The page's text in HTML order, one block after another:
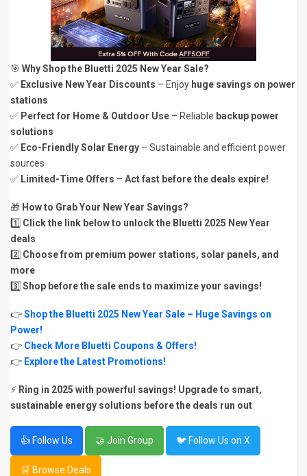
🎯 Why Shop the Bluetti 2025 New Year Sale?
✅ Exclusive New Year Discounts – Enjoy huge savings on power
stations
✅ Perfect for Home & Outdoor Use – Reliable backup power
solutions
✅ Eco-Friendly Solar Energy – Sustainable and efficient power
sources
✅ Limited-Time Offers – Act fast before the deals expire!
🎁 How to Grab Your New Year Savings?
1️⃣ Click the link below to unlock the Bluetti 2025 New Year
deals
2️⃣ Choose from premium power stations, solar panels, and
more
3️⃣ Shop before the sale ends to maximize your savings!
👉Shop the Bluetti 2025 New Year Sale – Huge Savings on
Power!
👉 Check More Bluetti Coupons & Offers!
👉 Explore the Latest Promotions!
⚡ Ring in 2025 with powerful savings! Upgrade to smart,
sustainable energy solutions before the deals run out
👍 Follow Us 🤝 Join Group 🐦 Follow Us on X
🛒 Browse Deals